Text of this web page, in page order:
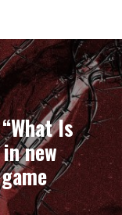
Is
new